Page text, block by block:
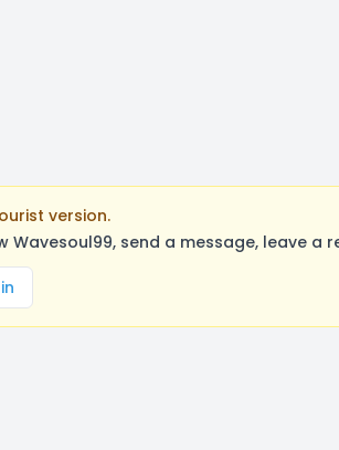
version.
Wavesoul99, send a message, leave